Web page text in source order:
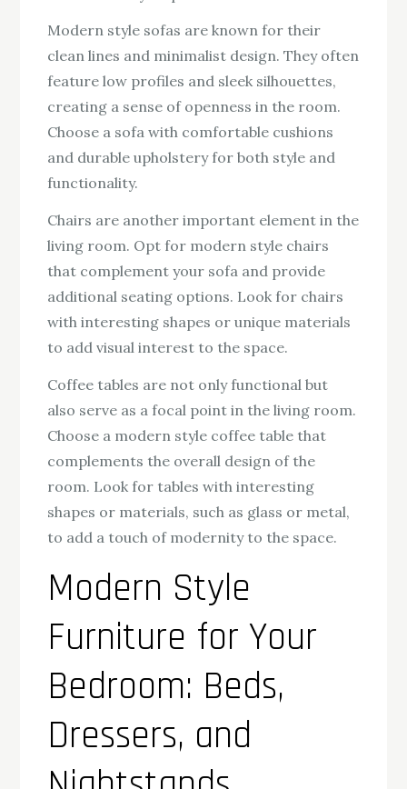
Modern style sofas are known for their
clean lines and minimalist design. They often
feature low profiles and sleek silhouettes,
creating a sense of openness in the room.
Choose a sofa with comfortable cushions
and durable upholstery for both style and
functionality.
Chairs are another important element in the
living room. Opt for modern style chairs
that complement your sofa and provide
additional seating options. Look for chairs
with interesting shapes or unique materials
to add visual interest to the space.
Coffee tables are not only functional but
also serve as a focal point in the living room.
Choose a modern style coffee table that
complements the overall design of the
room. Look for tables with interesting
shapes or materials, such as glass or metal,
to add a touch of modernity to the space.
Modern Style
Furniture for Your
Bedroom: Beds,
Dressers, and